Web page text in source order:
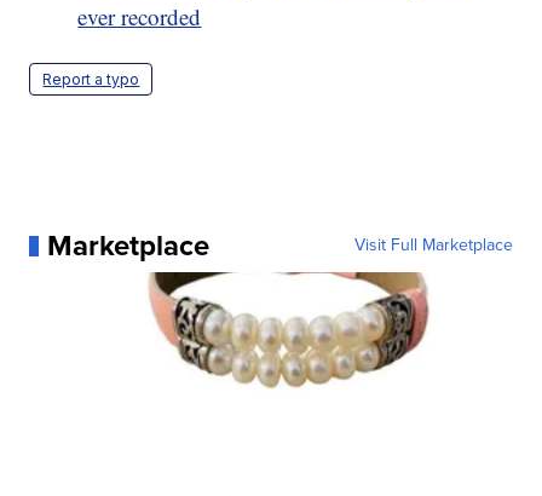
ever recorded
Report a typo
Marketplace Visit Full Marketplace